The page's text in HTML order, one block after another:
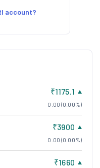
account?
₹1175.1
0.00 (0.00%)
₹3900
0.00 (0.00%)
₹1660